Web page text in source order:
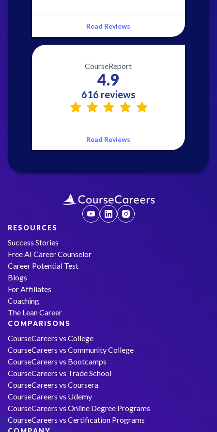
Read Reviews
CourseReport
4.9
616 reviews
Read Reviews
RESOURCES
Success Stories
Free AI Career Counselor
Career Potential Test
Blogs
For Affiliates
Coaching
The Lean Career
COMPARISONS
CourseCareers vs College
CourseCareers vs Community College
CourseCareers vs Bootcamps
CourseCareers vs Trade School
CourseCareers vs Coursera
CourseCareers vs Udemy
CourseCareers vs Online Degree Programs
CourseCareers vs Certification Programs